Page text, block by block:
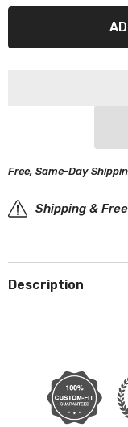
for
for
Suzuki
Samurai
Cover
Free, Same-Day
Shipping &
Description